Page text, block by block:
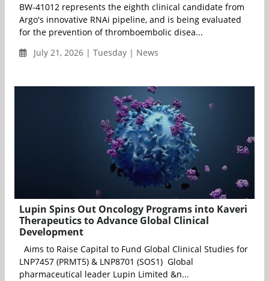
BW-41012 represents the eighth clinical candidate from
Argo's innovative RNAi pipeline, and is being evaluated
for the prevention of thromboembolic disea...
July 21, 2026 | Tuesday | News
Lupin Spins Out Oncology Programs into Kaveri
Therapeutics to Advance Global Clinical
Development
Aims to Raise Capital to Fund Global Clinical Studies for
LNP7457 (PRMT5) & LNP8701 (SOS1) Global
pharmaceutical leader Lupin Limited &n...